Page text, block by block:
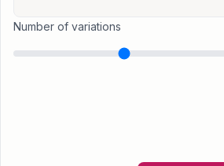
Number of variations